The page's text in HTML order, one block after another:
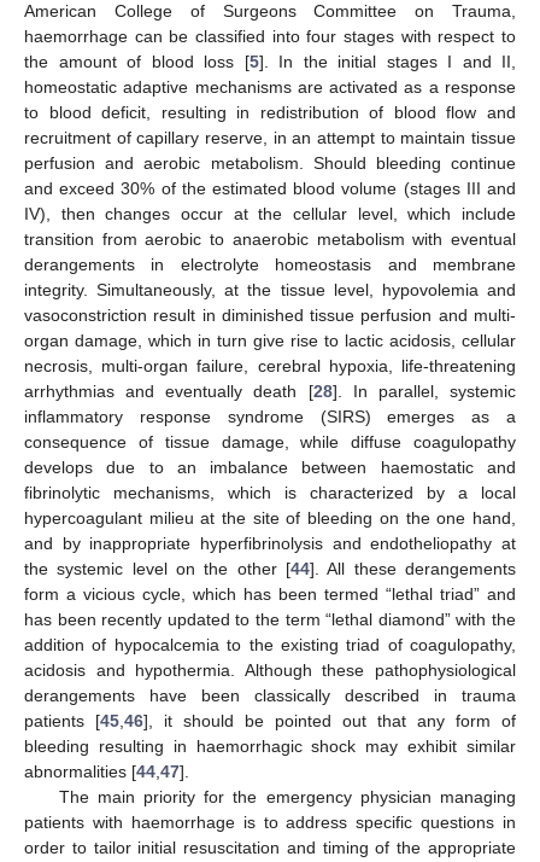
American College of Surgeons Committee on Trauma,
haemorrhage can be classified into four stages with respect to
the amount of blood loss [5]. In the initial stages I and II,
homeostatic adaptive mechanisms are activated as a response
to blood deficit, resulting in redistribution of blood flow and
recruitment of capillary reserve, in an attempt to maintain tissue
perfusion and aerobic metabolism. Should bleeding continue
and exceed 30% of the estimated blood volume (stages III and
IV), then changes occur at the cellular level, which include
transition from aerobic to anaerobic metabolism with eventual
derangements in electrolyte homeostasis and membrane
integrity. Simultaneously, at the tissue level, hypovolemia and
vasoconstriction result in diminished tissue perfusion and multi-
organ damage, which in turn give rise to lactic acidosis, cellular
necrosis, multi-organ failure, cerebral hypoxia, life-threatening
arrhythmias and eventually death [28]. In parallel, systemic
inflammatory response syndrome (SIRS) emerges as a
consequence of tissue damage, while diffuse coagulopathy
develops due to an imbalance between haemostatic and
fibrinolytic mechanisms, which is characterized by a local
hypercoagulant milieu at the site of bleeding on the one hand,
and by inappropriate hyperfibrinolysis and endotheliopathy at
the systemic level on the other [44]. All these derangements
form a vicious cycle, which has been termed “lethal triad” and
has been recently updated to the term “lethal diamond” with the
addition of hypocalcemia to the existing triad of coagulopathy,
acidosis and hypothermia. Although these pathophysiological
derangements have been classically described in trauma
patients [45 46], it should be pointed out that any form of
bleeding resulting in haemorrhagic shock may exhibit similar
abnormalities [44 47].
The main priority for the emergency physician managing
patients with haemorrhage is to address specific questions in
order to tailor initial resuscitation and timing of the appropriate